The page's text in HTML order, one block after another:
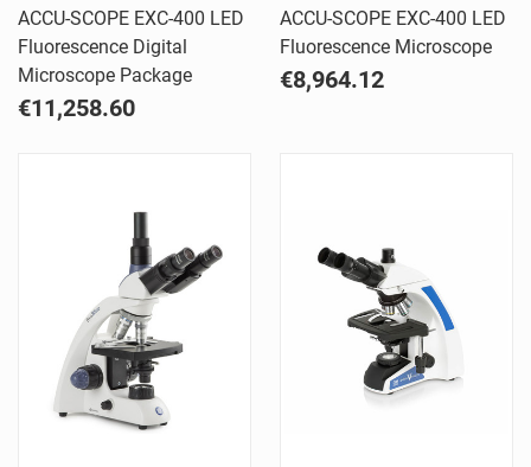
ACCU-SCOPE EXC-400 LED
Fluorescence Digital
Microscope Package
€11,258.60
ACCU-SCOPE EXC-400 LED
Fluorescence Microscope
€8,964.12